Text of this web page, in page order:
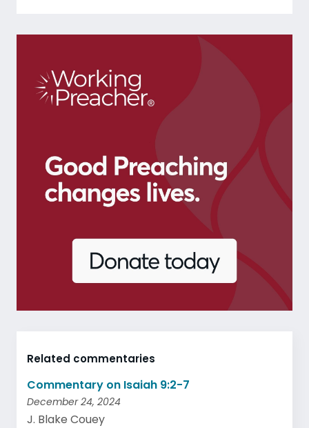
Related commentaries
Commentary on Isaiah 9:2-7
December 24, 2024
J. Blake Couey